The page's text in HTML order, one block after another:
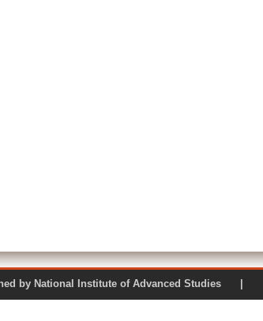
by National Institute of Advanced